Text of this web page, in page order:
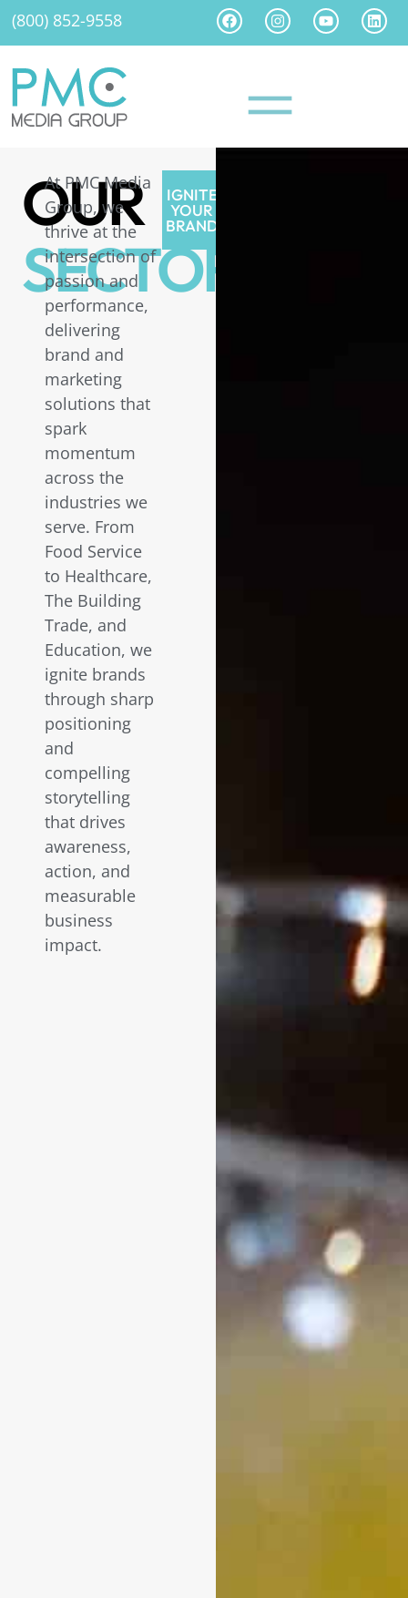
(800) 852-9558
OUR
SECTORS
At PMC Media
Group, we
thrive at the
intersection of
passion and
performance,
delivering
brand and
marketing
solutions that
spark
momentum
across the
industries we
serve. From
Food Service
to Healthcare,
The Building
Trade, and
Education, we
ignite brands
through sharp
positioning
and
compelling
storytelling
that drives
awareness,
action, and
measurable
business
impact.
IGNITE
YOUR
BRAND